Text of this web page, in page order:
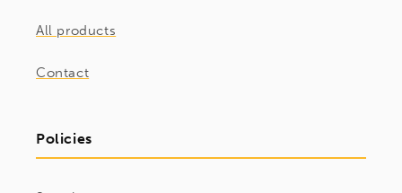
All products
Contact
Policies